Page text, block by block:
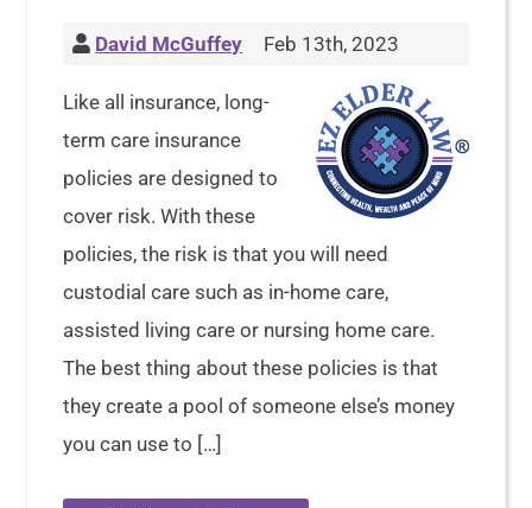
David McGuffey Feb 13th, 2023
Like all insurance, long-
term care insurance
policies are designed to
cover risk. With these
policies, the risk is that you will need
custodial care such as in-home care,
assisted living care or nursing home care.
The best thing about these policies is that
they create a pool of someone else’s money
you can use to […]